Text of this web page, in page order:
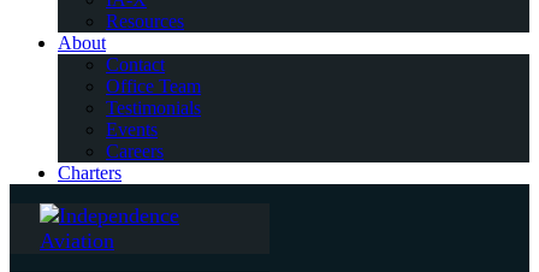
Resources
About
Contact
Office Team
Testimonials
Events
Careers
Charters